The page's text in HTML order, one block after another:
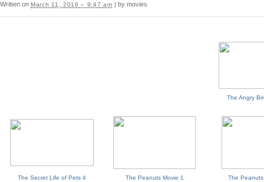
Written on March 11, 2016 – 9:47 am | by movies
The Angry
The Secret Life of Pets 4 The Peanuts Movie 1 The